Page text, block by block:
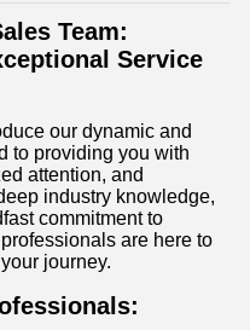
Team:
Service
our dynamic and
to providing you with
attention, and
industry knowledge,
commitment to
are here to
journey.